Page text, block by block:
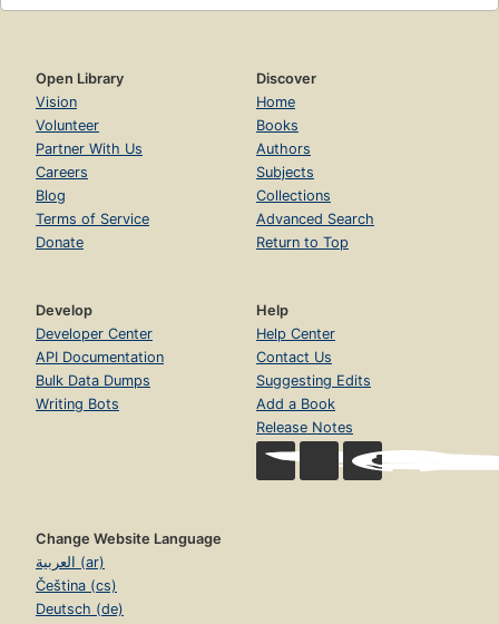
Open Library
Vision
Volunteer
Partner With Us
Careers
Blog
Terms of Service
Donate
Discover
Home
Books
Authors
Subjects
Collections
Advanced Search
Return to Top
Develop
Developer Center
API Documentation
Bulk Data Dumps
Writing Bots
Help
Help Center
Contact Us
Suggesting Edits
Add a Book
Release Notes
Change Website Language
العربية (ar)
Čeština (cs)
Deutsch (de)